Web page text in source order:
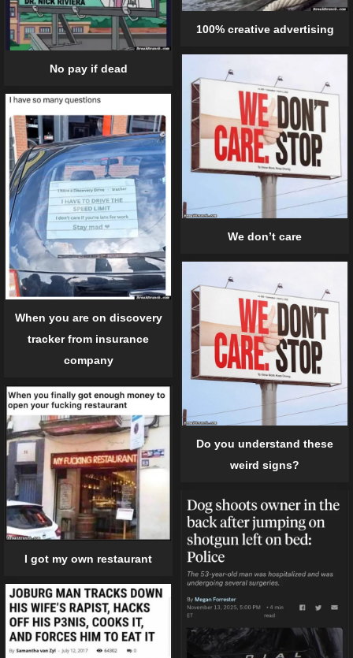
100% creative advertising
No pay if dead
We don’t care
When you are on discovery
tracker from insurance
company
Do you understand these
weird signs?
I got my own restaurant